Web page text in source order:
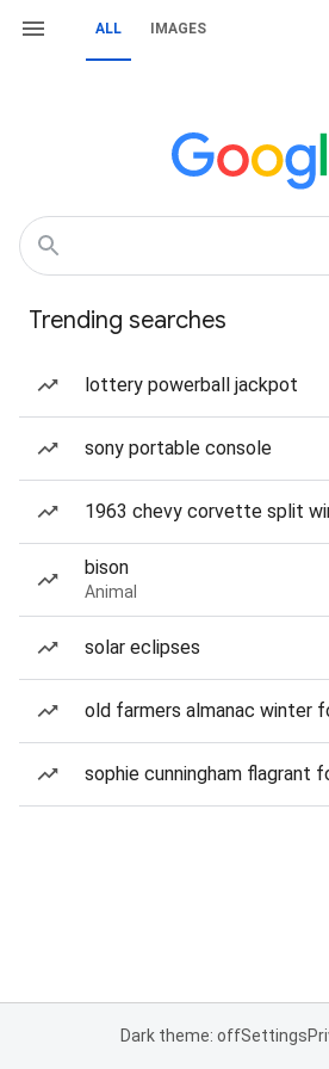
ALL IMAGES
Trending searches
lottery powerball jackpot
sony portable console
1963 chevy corvette split
bison
Animal
solar eclipses
old farmers almanac winter
sophie cunningham flagrant
Dark theme: offSettings